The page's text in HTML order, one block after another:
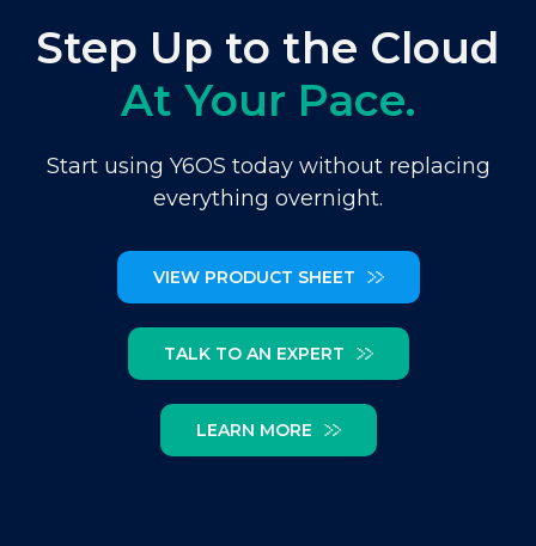
Step Up to the Cloud
At Your Pace.
Start using Y6OS today without replacing
everything overnight.
VIEW PRODUCT SHEET
TALK TO AN EXPERT
LEARN MORE